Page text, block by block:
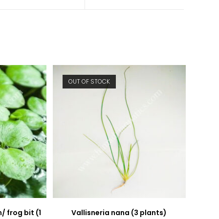
frog bit (1
OUT OF STOCK
Vallisneria nana (3 plants)